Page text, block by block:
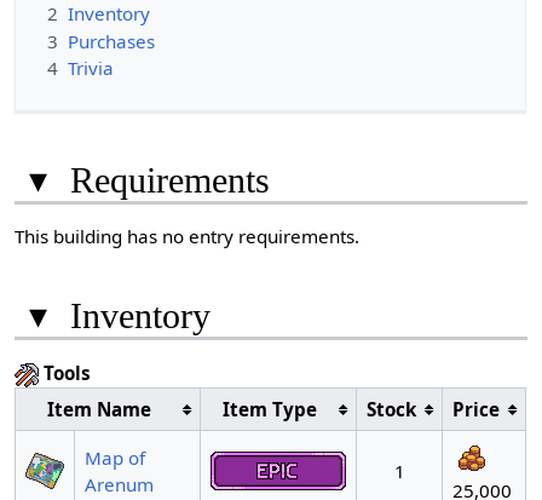
2 Inventory
3 Purchases
4 Trivia
▾ Requirements
This building has no entry requirements.
▾ Inventory
Tools
Item Name
Item Type Stock
Price
Map of
Arenum
1
25,000